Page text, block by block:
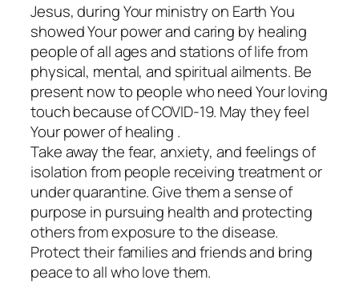
Jesus, during Your ministry on Earth You
showed Your power and caring by healing
people of all ages and stations of life from
physical, mental, and spiritual ailments. Be
present now to people who need Your loving
touch because of COVID-19. May they feel
Your power of healing .
Take away the fear, anxiety, and feelings of
isolation from people receiving treatment or
under quarantine. Give them a sense of
purpose in pursuing health and protecting
others from exposure to the disease.
Protect their families and friends and bring
peace to all who love them.